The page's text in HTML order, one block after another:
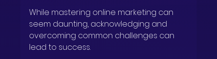
While mastering online marketing can
seem daunting, acknowledging and
overcoming common challenges can
lead to success.